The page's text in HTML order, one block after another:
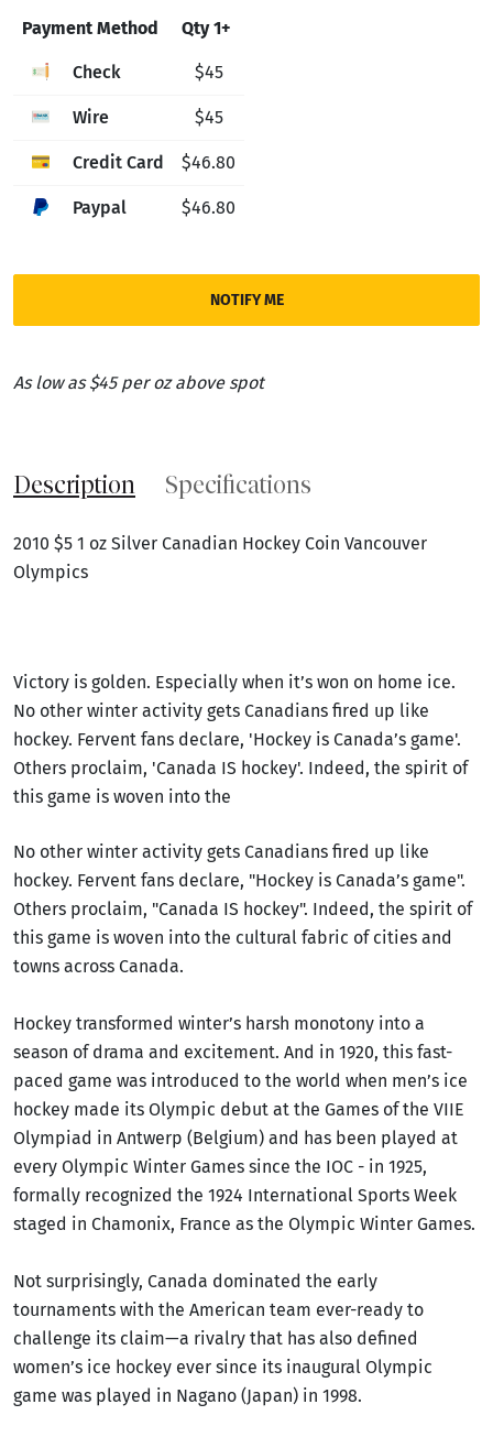
Payment Method Qty 1+
Check $45
Wire $45
Credit Card $46.80
Paypal $46.80
NOTIFY ME
As low as $45 per oz above spot
Description Specifications
2010 $5 1 oz Silver Canadian Hockey Coin Vancouver
Olympics
Victory is golden. Especially when it’s won on home ice.
No other winter activity gets Canadians fired up like
hockey. Fervent fans declare, 'Hockey is Canada’s game'.
Others proclaim, 'Canada IS hockey'. Indeed, the spirit of
this game is woven into the
No other winter activity gets Canadians fired up like
hockey. Fervent fans declare, "Hockey is Canada’s game".
Others proclaim, "Canada IS hockey". Indeed, the spirit of
this game is woven into the cultural fabric of cities and
towns across Canada.
Hockey transformed winter’s harsh monotony into a
season of drama and excitement. And in 1920, this fast-
paced game was introduced to the world when men’s ice
hockey made its Olympic debut at the Games of the VIIE
Olympiad in Antwerp (Belgium) and has been played at
every Olympic Winter Games since the IOC - in 1925,
formally recognized the 1924 International Sports Week
staged in Chamonix, France as the Olympic Winter Games.
Not surprisingly, Canada dominated the early
tournaments with the American team ever-ready to
challenge its claim—a rivalry that has also defined
women’s ice hockey ever since its inaugural Olympic
game was played in Nagano (Japan) in 1998.